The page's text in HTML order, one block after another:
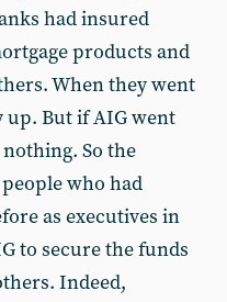
had insured
products and
When they went
up. But if AIG went
So the
who had
as executives in
to secure the funds
Indeed,